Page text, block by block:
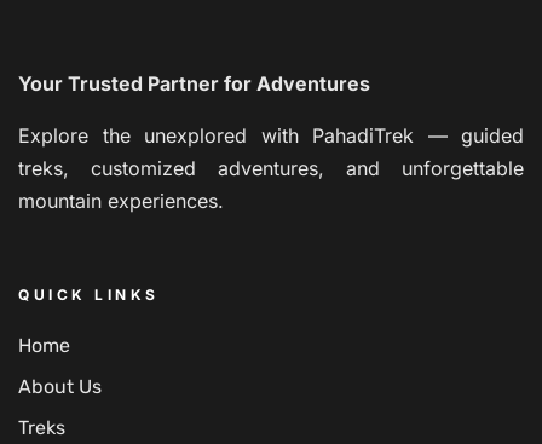
Your Trusted Partner for Adventures
Explore the unexplored with PahadiTrek — guided
treks, customized adventures, and unforgettable
mountain experiences.
QUICK LINKS
Home
About Us
Treks